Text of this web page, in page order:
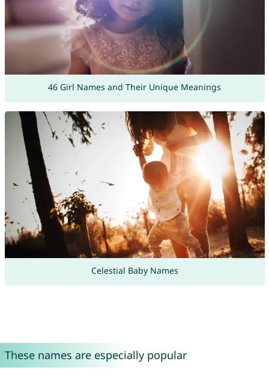
46 Girl Names and Their Unique Meanings
Celestial Baby Names
These names are especially popular